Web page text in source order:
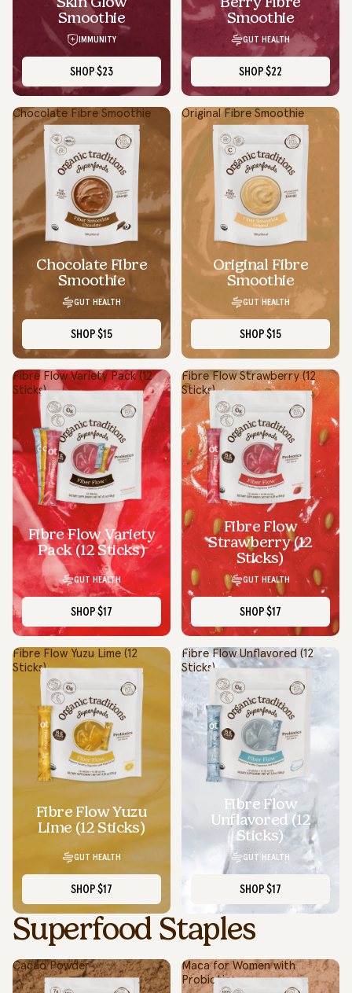
Smoothie
IMMUNITY
SHOP $23
Smoothie
GUT HEALTH
SHOP $22
Chocolate Fibre Smoothie
Chocolate Fibre
Smoothie
GUT HEALTH
SHOP $15
Original Fibre Smoothie
Original Fibre
Smoothie
GUT HEALTH
SHOP $15
Fibre Flow Variety Pack (12
Sticks)
Fibre Flow Variety
Pack (12 Sticks)
GUT HEALTH
SHOP $17
Fibre Flow Strawberry (12
Sticks)
Fibre Flow
Strawberry (12
Sticks)
GUT HEALTH
SHOP $17
Fibre Flow Yuzu Lime (12
Sticks)
Fibre Flow Yuzu
Lime (12 Sticks)
GUT HEALTH
SHOP $17
Fibre Flow Unflavored (12
Sticks)
Fibre Flow
Unflavored (12
Sticks)
GUT HEALTH
SHOP $17
Superfood Staples
Cacao Powder
Maca for Women with
Probiotics